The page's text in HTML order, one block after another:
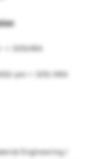
+ 30%HRA
pm + 30% HRA
Engineering /